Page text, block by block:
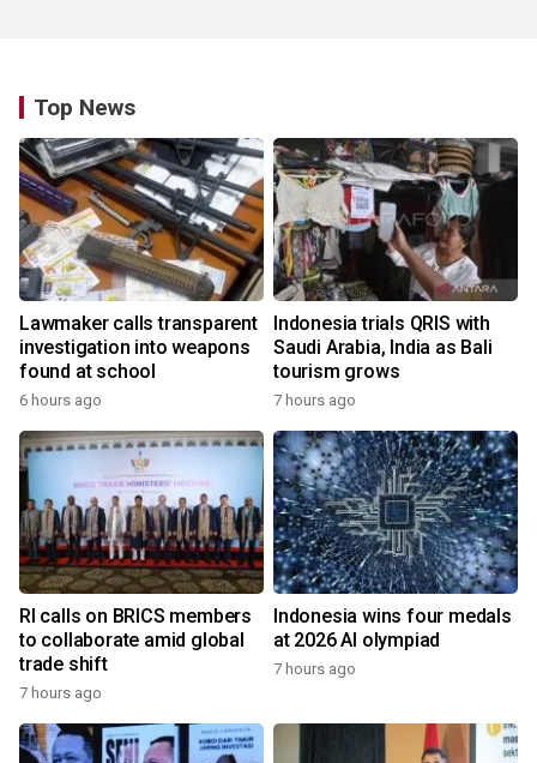
Top News
Lawmaker calls transparent
investigation into weapons
found at school
6 hours ago
Indonesia trials QRIS with
Saudi Arabia, India as Bali
tourism grows
7 hours ago
RI calls on BRICS members
to collaborate amid global
trade shift
7 hours ago
Indonesia wins four medals
at 2026 AI olympiad
7 hours ago